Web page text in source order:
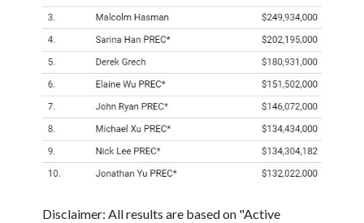
Disclaimer: All results are based on "Active